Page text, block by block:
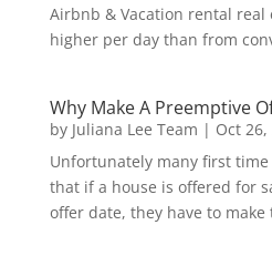
Airbnb & Vacation rental real
higher per day than from
Why Make A Preemptive
by Juliana Lee Team | Oct 26,
Unfortunately many first
that if a house is offered for
offer date, they have to